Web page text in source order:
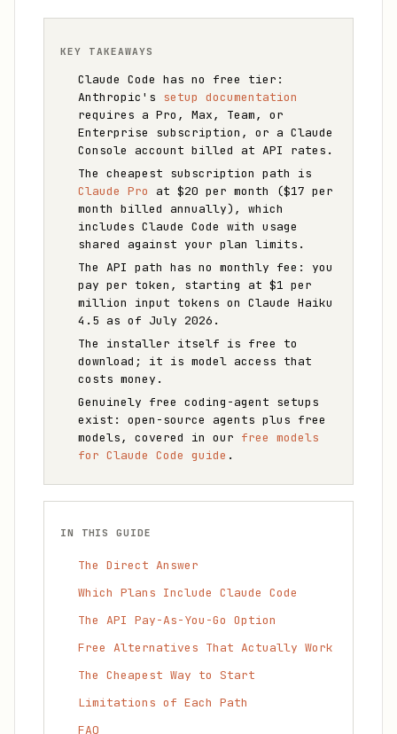
KEY TAKEAWAYS
Claude Code has no free tier:
Anthropic's setup documentation
requires a Pro, Max, Team, or
Enterprise subscription, or a Claude
Console account billed at API rates.
The cheapest subscription path is
Claude Pro
at $20 per month ($17 per
month billed annually), which
includes Claude Code with usage
shared against your plan limits.
The API path has no monthly fee: you
pay per token, starting at $1 per
million input tokens on Claude Haiku
4.5 as of July 2026.
The installer itself is free to
download; it is model access that
costs money.
Genuinely free coding-agent setups
exist: open-source agents plus free
models, covered in our free models
for Claude Code guide .
IN THIS GUIDE
The Direct Answer
Which Plans Include Claude Code
The API Pay-As-You-Go Option
Free Alternatives That Actually Work
The Cheapest Way to Start
Limitations of Each Path
FAQ